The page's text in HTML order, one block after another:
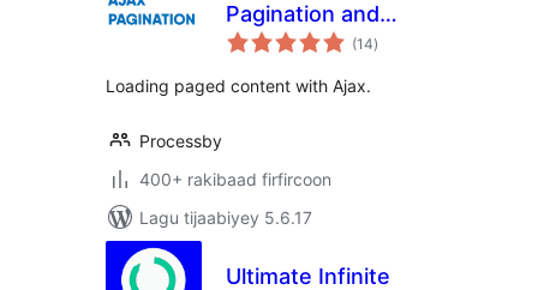
Pagination and
Infinite Scroll(14wadarta
qiimeynta
)
Loading paged content with Ajax.
Processby
400+ rakibaad firfircoon
Lagu tijaabiyey 5.6.17
Ultimate Infinite